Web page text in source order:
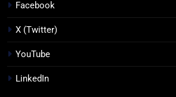
Facebook
X (Twitter)
YouTube
LinkedIn